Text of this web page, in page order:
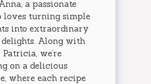
a passionate
loves turning simple
into extraordinary
Along with
we’re
on a delicious
where each recipe